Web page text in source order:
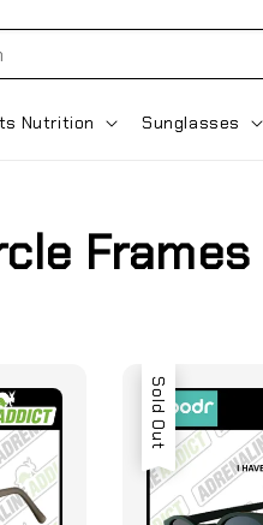
Nutrition Sunglasses
Frames
Sold Out